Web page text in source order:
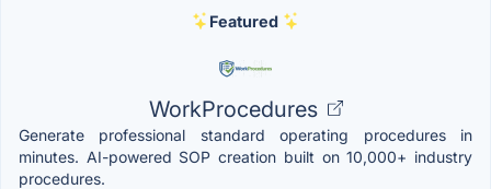
Featured
WorkProcedures
Generate professional standard operating procedures in
minutes. AI-powered SOP creation built on 10,000+ industry
procedures.